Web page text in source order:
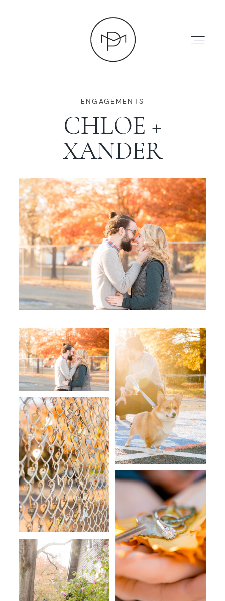
HOME
PRESS
WORKING WITH MIKKEL
GALLERIES
SERVICES
BLOG
CONTACT
ENGAGEMENTS
CHLOE +
XANDER